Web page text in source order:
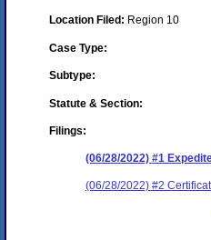
Location Filed: Region 10
Case Type:
Subtype:
Statute & Section:
Filings:
(06/28/2022) #1
(06/28/2022) #2